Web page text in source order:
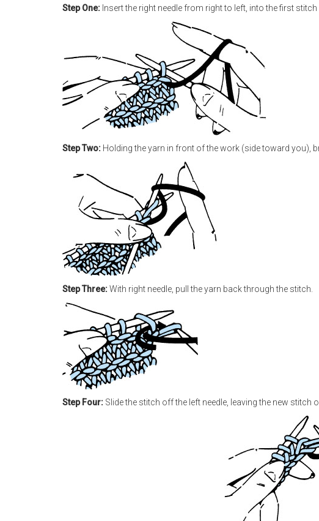
Step One: Insert the right needle from right to left, into the first
Step Two: Holding the yarn in front of the work (side toward you),
Step Three:With right needle, pull the yarn back through the stitch.
Step Four: Slide the stitch off the left needle, leaving the new stitch